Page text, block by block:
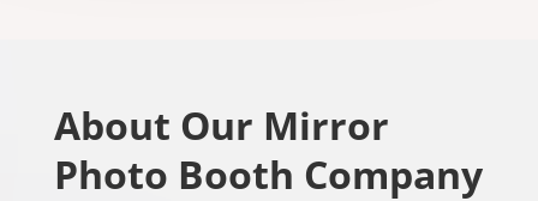
About Our Mirror
Photo Booth Company